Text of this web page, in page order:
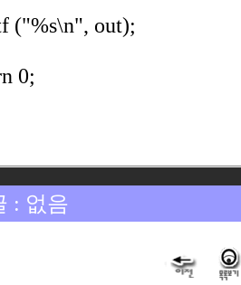
("%s\n", out);
0;
: 없음